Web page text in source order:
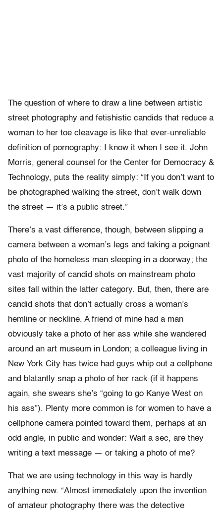
The question of where to draw a line between artistic
street photography and fetishistic candids that reduce a
woman to her toe cleavage is like that ever-unreliable
definition of pornography: I know it when I see it. John
Morris, general counsel for the Center for Democracy &
Technology, puts the reality simply: “If you don’t want to
be photographed walking the street, don’t walk down
the street — it’s a public street.”
There’s a vast difference, though, between slipping a
camera between a woman’s legs and taking a poignant
photo of the homeless man sleeping in a doorway; the
vast majority of candid shots on mainstream photo
sites fall within the latter category. But, then, there are
candid shots that don’t actually cross a woman’s
hemline or neckline. A friend of mine had a man
obviously take a photo of her ass while she wandered
around an art museum in London; a colleague living in
New York City has twice had guys whip out a cellphone
and blatantly snap a photo of her rack (if it happens
again, she swears she’s “going to go Kanye West on
his ass”). Plenty more common is for women to have a
cellphone camera pointed toward them, perhaps at an
odd angle, in public and wonder: Wait a sec, are they
writing a text message — or taking a photo of me?
That we are using technology in this way is hardly
anything new. “Almost immediately upon the invention
of amateur photography there was the detective